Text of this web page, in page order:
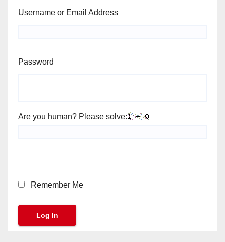
Username or Email Address
Password
Are you human? Please solve:
Remember Me